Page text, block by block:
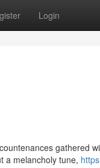
Login
gathered
a melancholy tune,